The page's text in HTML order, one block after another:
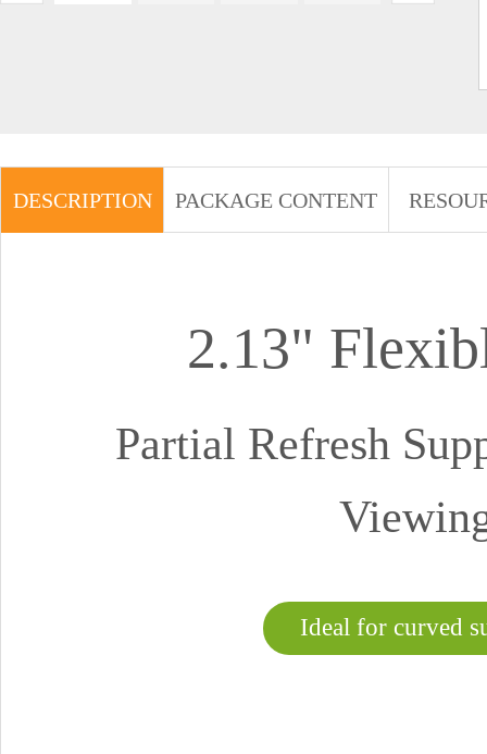
DESCRIPTION PACKAGE CONTENT
2.13"
Partial Refresh
Ideal for curved